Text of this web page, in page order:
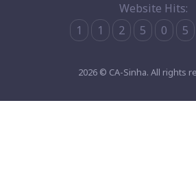
Website Hits:
1
1 2 5 0 5
2026 © CA-Sinha. All rights